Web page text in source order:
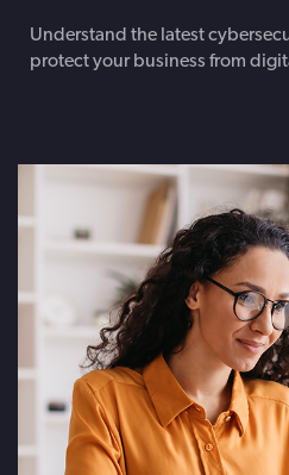
Understand the latest
protect your business from